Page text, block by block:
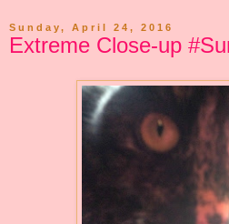
Sunday, April 24, 2016
Extreme Close-up